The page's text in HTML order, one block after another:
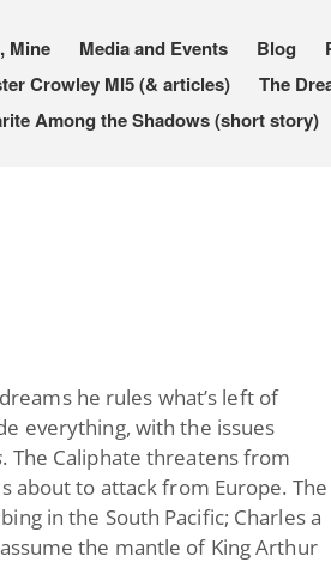
Mine Media and Events Blog
Crowley MI5 (& articles)
The
Among the Shadows (short story)
he rules what’s left of
everything, with the issues
. The Caliphate threatens from
about to attack from Europe. The
in the South Pacific; Charles a
the mantle of King Arthur